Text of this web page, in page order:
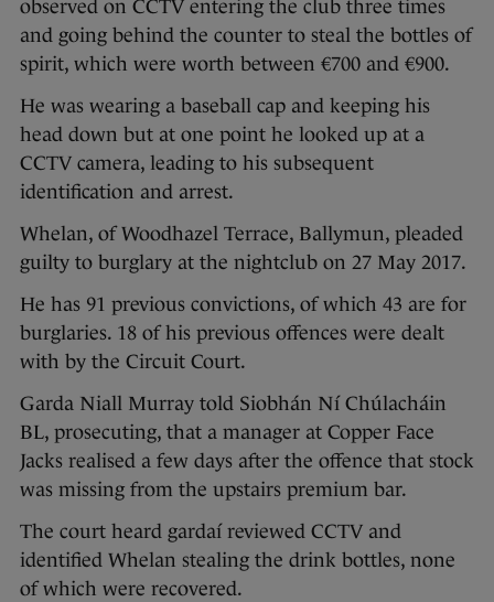
observed on CCTV entering the club three times
and going behind the counter to steal the bottles of
spirit, which were worth between €700 and €900.
He was wearing a baseball cap and keeping his
head down but at one point he looked up at a
CCTV camera, leading to his subsequent
identification and arrest.
Whelan, of Woodhazel Terrace, Ballymun, pleaded
guilty to burglary at the nightclub on 27 May 2017.
He has 91 previous convictions, of which 43 are for
burglaries. 18 of his previous offences were dealt
with by the Circuit Court.
Garda Niall Murray told Siobhán Ní Chúlacháin
BL, prosecuting, that a manager at Copper Face
Jacks realised a few days after the offence that stock
was missing from the upstairs premium bar.
The court heard gardaí reviewed CCTV and
identified Whelan stealing the drink bottles, none
of which were recovered.